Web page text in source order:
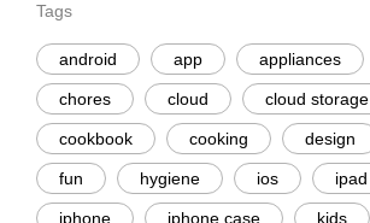
Tags
android app appliances
chores cloud cloud storage
cookbook cooking design
fun hygiene ios ipad
iphone iphone case kids